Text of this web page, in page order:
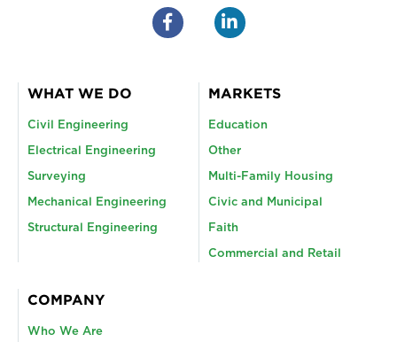
WHAT WE DO
Civil Engineering
Electrical Engineering
Surveying
Mechanical Engineering
Structural Engineering
MARKETS
Education
Other
Multi-Family Housing
Civic and Municipal
Faith
Commercial and Retail
COMPANY
Who We Are